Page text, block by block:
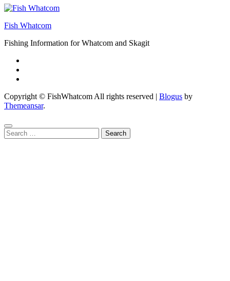
Fish Whatcom
Fishing Information for Whatcom and Skagit
Copyright © FishWhatcom All rights reserved | Blogus by
Themeansar.
Search
for: